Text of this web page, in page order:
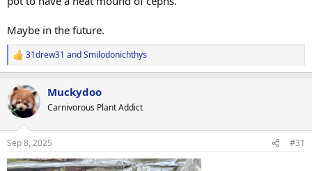
Maybe in the future.
R
e
c
t
i
s
:
31drew31 andSmilodonichthys
Muckydoo
Carnivorous Plant Addict
Sep 8, 2025 #31